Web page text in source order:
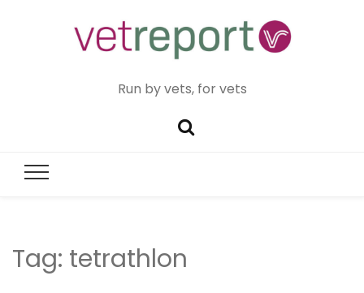
Run by vets, for vets
Tag: tetrathlon